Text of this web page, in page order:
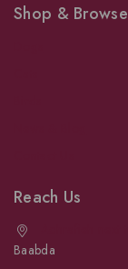
Shop & Browse
Reach Us
Baabda